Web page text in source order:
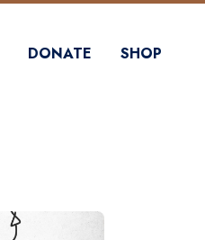
DONATE SHOP